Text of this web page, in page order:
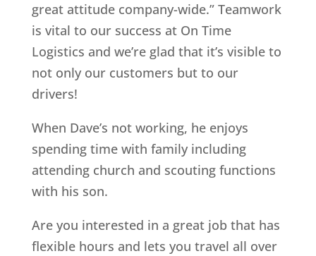
great attitude company-wide.” Teamwork
is vital to our success at On Time
Logistics and we’re glad that it’s visible to
not only our customers but to our
drivers!
When Dave’s not working, he enjoys
spending time with family including
attending church and scouting functions
with his son.
Are you interested in a great job that has
flexible hours and lets you travel all over